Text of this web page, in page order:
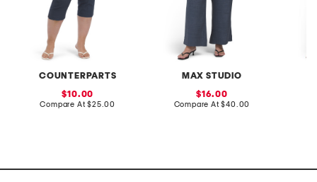
COUNTERPARTS
sale
price:
10.00
Compare At compare
$25.00
MAX STUDIO
sale
price:
16.00
Compare At compare
$40.00